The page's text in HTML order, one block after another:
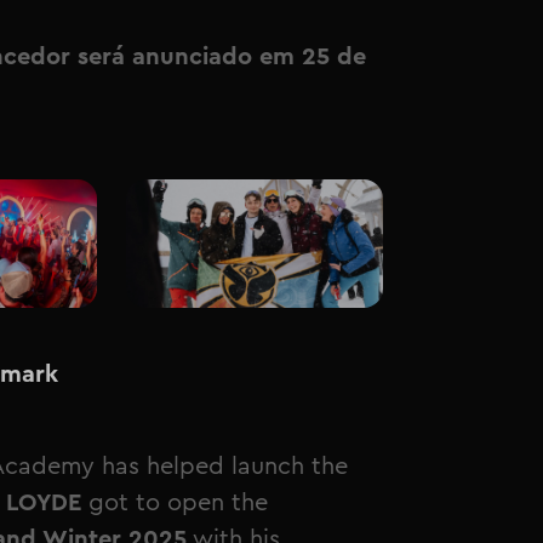
será anunciado em 25 de
has helped launch the
got to open the